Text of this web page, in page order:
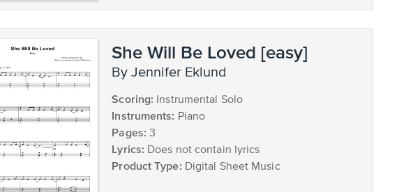
She Will Be Loved [easy]
by Jennifer Eklund
Scoring: Instrumental Solo
Instruments: Piano
Pages: 3
Lyrics: Does not contain lyrics
Product Type: Digital Sheet Music